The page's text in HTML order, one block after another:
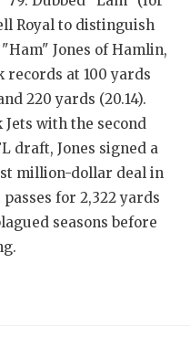
VIDEO
VISIT
VOICE OF
WINDOW
Royal to distinguish
Jones of Hamlin,
records at 100 yards
220 yards (20.14).
Jets with the second
draft, Jones signed a
million-dollar deal in
for 2,322 yards
seasons before